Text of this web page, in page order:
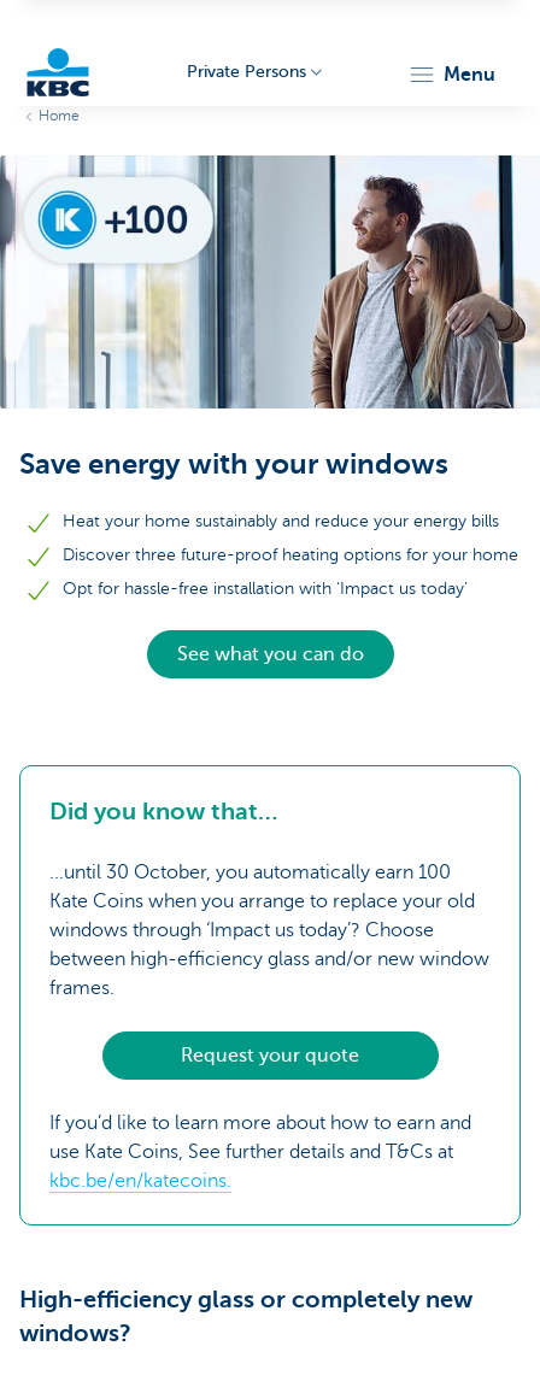
Private Persons menu
Home
Save energy with your windows
Heat your home sustainably and reduce your energy bills
Discover three future-proof heating options for your home
Opt for hassle-free installation with ‘Impact us today’
See what you can do
Did you know that…
...until 30 October, you automatically earn 100
Kate Coins when you arrange to replace your old
windows through ‘Impact us today’? Choose
between high-efficiency glass and/or new window
frames.
Request your quote
If you’d like to learn more about how to earn and
use Kate Coins, See further details and T&Cs at
kbc.be/en/katecoins.
High-efficiency glass or completely new
windows?